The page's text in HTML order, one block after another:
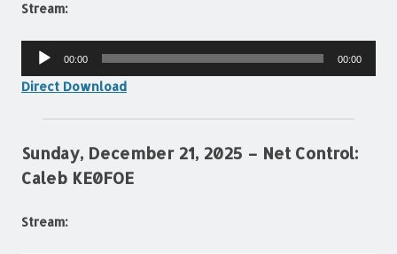
Stream:
Audio
00:00 00:00
Direct Download
Sunday, December 21, 2025 – Net Control:
Caleb KE0FOE
Stream: